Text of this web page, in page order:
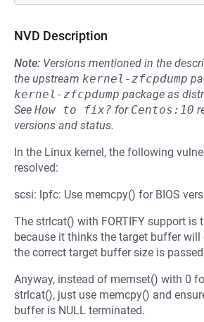
NVD Description
Note: Versions mentioned in the
the upstream kernel-zfcpdump
kernel-zfcpdump package as
See How to fix? for Centos:10
versions and status.
In the Linux kernel, the following
resolved:
scsi: lpfc: Use memcpy() for BIOS
The strlcat() with FORTIFY support is
because it thinks the target buffer
the correct target buffer size is
Anyway, instead of memset() with 0
strlcat(), just use memcpy() and
buffer is NULL terminated.